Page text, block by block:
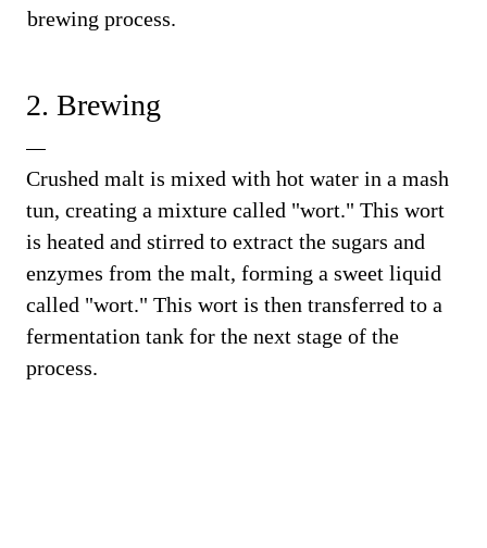
brewing process.
2. Brewing
Crushed malt is mixed with hot water in a mash
tun, creating a mixture called "wort." This wort
is heated and stirred to extract the sugars and
enzymes from the malt, forming a sweet liquid
called "wort." This wort is then transferred to a
fermentation tank for the next stage of the
process.